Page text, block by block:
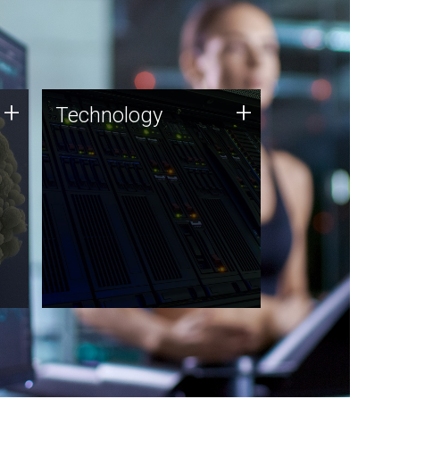
+ Technology
JCVI was built on a foundation
of technology strengths and
this tradition continues today.
Technology +